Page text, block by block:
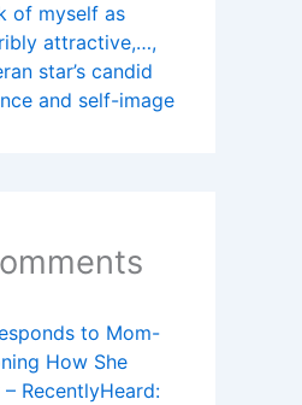
of myself as
attractive,…,
star’s candid
and self-image
to Mom-
How She
RecentlyHeard: